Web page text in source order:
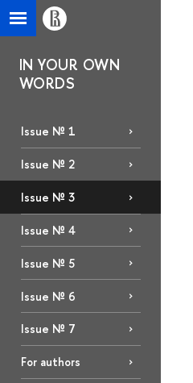
IN YOUR OWN
WORDS
Issue № 1
Issue № 2
Issue № 3
Issue № 4
Issue № 5
Issue № 6
Issue № 7
For authors